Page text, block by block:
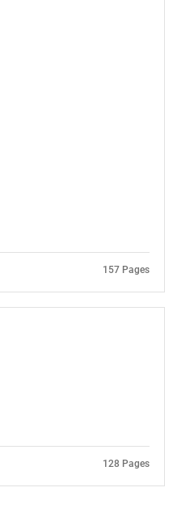
157 Pages
128 Pages